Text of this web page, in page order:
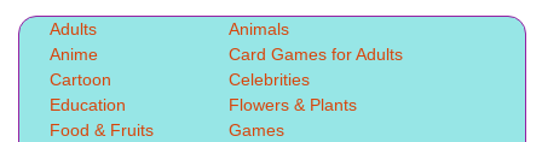
Adults
Animals
Anime
Card Games for Adults
Cartoon
Celebrities
Education
Flowers & Plants
Food & Fruits
Games